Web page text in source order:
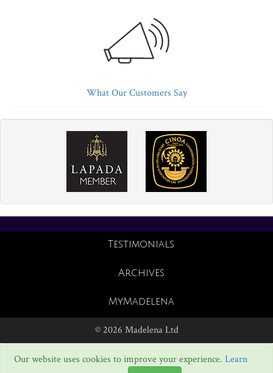
What Our Customers Say
Testimonials
Archives
MyMadelena
© 2026 Madelena Ltd
Our website uses cookies to improve your experience. Learn